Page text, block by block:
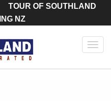
TOUR OF SOUTHLAND
NZ